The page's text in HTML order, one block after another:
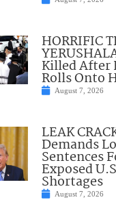
HORRIFIC
Killed After
Rolls Onto
August 7, 2026
LEAK
Demands
Sentences
Exposed
Shortages
August 7, 2026